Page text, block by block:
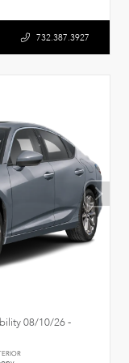
732.387.3927
08/10/26 -